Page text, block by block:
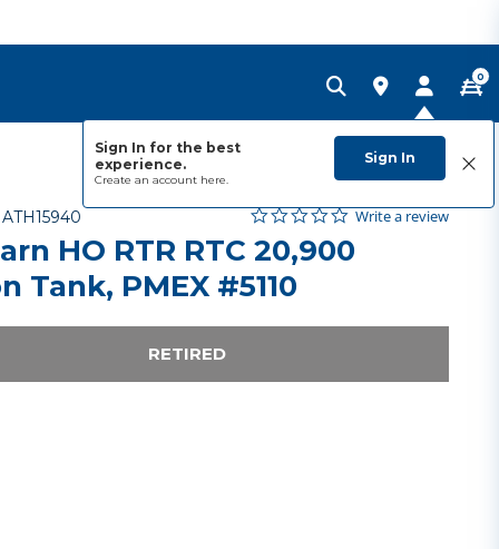
Sign In for the best
experience.
Create an account here.
Sign In
0
Item No.
ATH15940 3.1 out of 5 Customer Rating
0.0 star rating
Write a review
HO RTR RTC 20,900
Tank, PMEX #5110
RETIRED